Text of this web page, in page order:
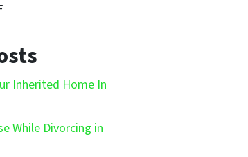
Inherited Home In
While Divorcing in